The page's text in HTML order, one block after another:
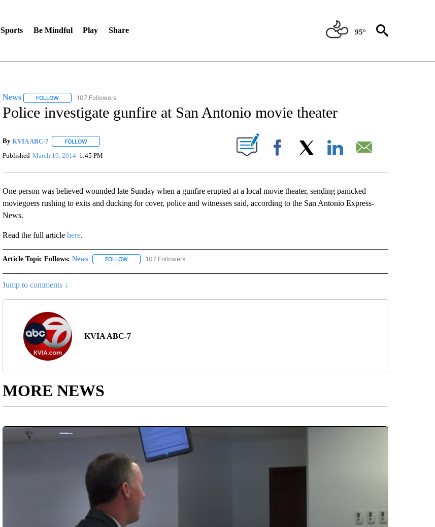
Sports Be Mindful Play Share 95°
News FOLLOWFOLLOW "NEWS" TO RECEIVE NOTIFICATIONS ABOUT NEW PAGES ON "NEWS".
107 Followers
Police investigate gunfire at San Antonio movie theater
By KVIA ABC-7 FOLLOWFOLLOW "" TO RECEIVE NOTIFICATIONS ABOUT NEW PAGES ON "".
Published March 19, 2014 1:45 PM Facebook
One person was believed wounded late Sunday when a gunfire erupted at a local movie theater, sending panicked
moviegoers rushing to exits and ducking for cover, police and witnesses said, according to the San Antonio Express-
News.
Read the full article here.
Article Topic Follows: News FOLLOWFOLLOW "NEWS" TO RECEIVE NOTIFICATIONS ABOUT NEW PAGES ON "NEWS".
107 Followers
Jump to comments ↓
KVIA ABC-7
MORE NEWS